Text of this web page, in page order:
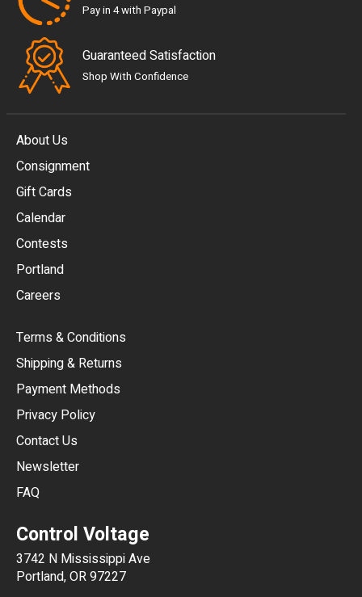
Pay in 4 with Paypal
Guaranteed Satisfaction
Shop With Confidence
About Us
Consignment
Gift Cards
Calendar
Contests
Portland
Careers
Terms & Conditions
Shipping & Returns
Payment Methods
Privacy Policy
Contact Us
Newsletter
FAQ
Control Voltage
3742 N Mississippi Ave
Portland, OR 97227